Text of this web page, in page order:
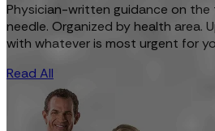
Physician-written guidance on
needle. Organized by health area.
with whatever is most urgent for
Read All